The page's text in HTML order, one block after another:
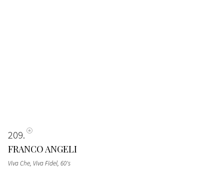
209
FRANCO ANGELI
Viva Che, Viva Fidel, 60's